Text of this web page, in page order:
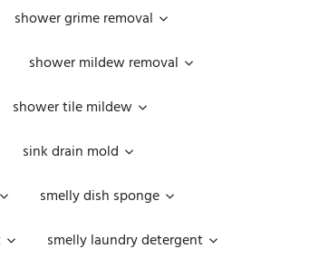
shower grime removal
shower mildew removal
shower tile mildew
sink drain mold
smelly dish sponge
smelly laundry detergent